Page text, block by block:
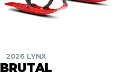
2026 LYNX
BRUTAL